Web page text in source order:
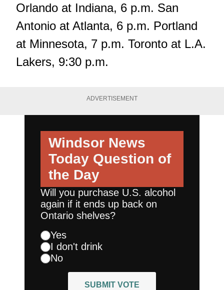
Orlando at Indiana, 6 p.m. San
Antonio at Atlanta, 6 p.m. Portland
at Minnesota, 7 p.m. Toronto at L.A.
Lakers, 9:30 p.m.
ADVERTISEMENT
Windsor News
Today Question of
the Day
Will you purchase U.S. alcohol
again if it ends up back on
Ontario shelves?
Yes
I don't drink
No
SUBMIT VOTE